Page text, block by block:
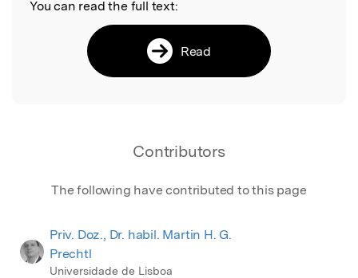
You can read the full text:
Read
Contributors
The following have contributed to this page
Priv. Doz., Dr. habil. Martin H. G.
Prechtl
Universidade de Lisboa